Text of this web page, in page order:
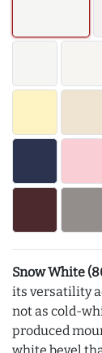
Snow White
its versatility
not as cold-
produced